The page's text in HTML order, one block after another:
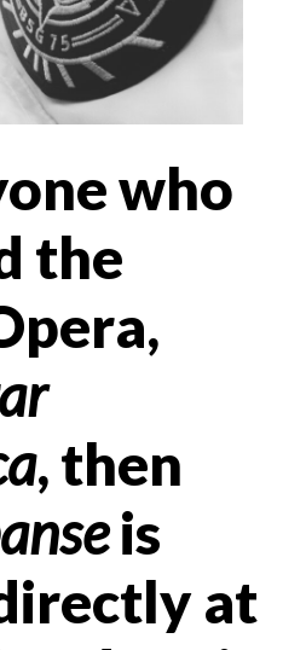
who
the
, then
is
at